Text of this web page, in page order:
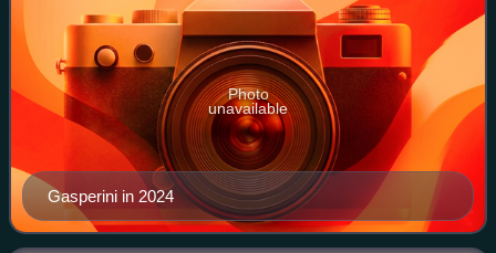
Gasperini in 2024
Photo
unavailable